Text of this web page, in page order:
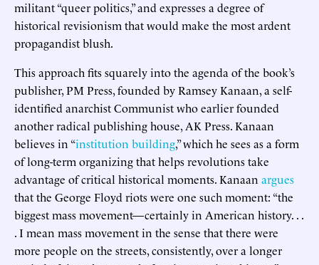
militant “queer politics,” and expresses a degree of
historical revisionism that would make the most ardent
propagandist blush.
This approach fits squarely into the agenda of the book’s
publisher, PM Press, founded by Ramsey Kanaan, a self-
identified anarchist Communist who earlier founded
another radical publishing house, AK Press. Kanaan
believes in “institution building,” which he sees as a form
of long-term organizing that helps revolutions take
advantage of critical historical moments. Kanaan argues
that the George Floyd riots were one such moment: “the
biggest mass movement—certainly in American history. . .
. I mean mass movement in the sense that there were
more people on the streets, consistently, over a longer